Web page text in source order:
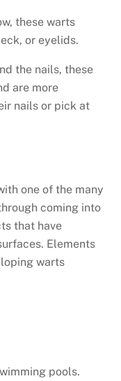
these warts
or eyelids.
the nails, these
are more
nails or pick at
one of the many
coming into
that have
Elements
warts
pools.